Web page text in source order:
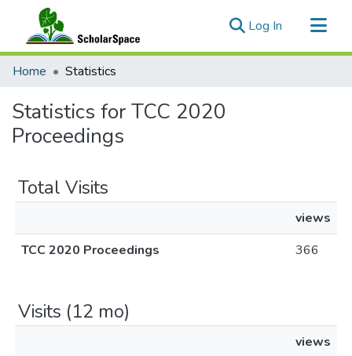
Log In (current)
Communities & Collections
Home Statistics
Statistics for TCC 2020
Proceedings
Total Visits
views
TCC 2020 Proceedings
366
Visits (12 mo)
views